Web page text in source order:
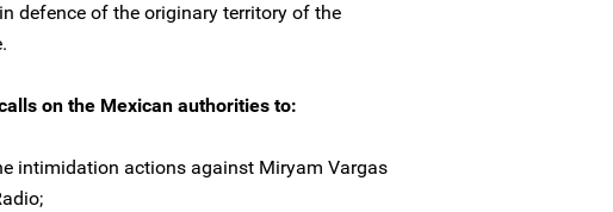
defence of the originary territory of the
on the Mexican authorities to:
intimidation actions against Miryam Vargas